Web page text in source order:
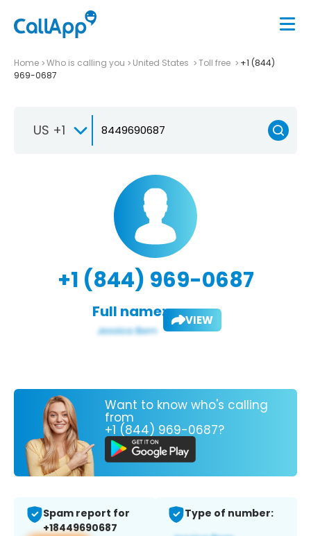
Home Who is calling you United States Toll free
+1 (844)
969-0687
US +1
+1 (844) 969-0687
Full name: VIEW
Want to know who's calling
from
+1 (844) 969-0687?
Spam report for
+18449690687
Type of number: